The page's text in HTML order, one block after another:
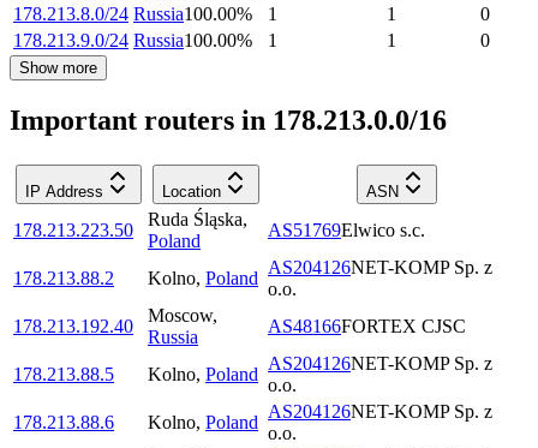
178.213.8.0/24 Russia100.00% 1 1
0
178.213.9.0/24 Russia100.00% 1 1 0
Show more
Important routers in 178.213.0.0/16
IP Address Location ASN
178.213.223.50
Ruda Śląska,
Poland
AS51769Elwico s.c.
178.213.88.2 Kolno, Poland
AS204126NET-KOMP Sp. z
o.o.
178.213.192.40
Moscow,
Russia
AS48166FORTEX CJSC
178.213.88.5 Kolno, Poland
AS204126NET-KOMP Sp. z
o.o.
178.213.88.6
Kolno, Poland
AS204126NET-KOMP Sp. z
o.o.